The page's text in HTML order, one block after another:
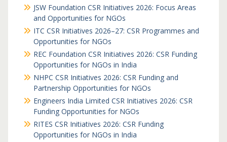
JSW Foundation CSR Initiatives 2026: Focus Areas
and Opportunities for NGOs
ITC CSR Initiatives 2026–27: CSR Programmes and
Opportunities for NGOs
REC Foundation CSR Initiatives 2026: CSR Funding
Opportunities for NGOs in India
NHPC CSR Initiatives 2026: CSR Funding and
Partnership Opportunities for NGOs
Engineers India Limited CSR Initiatives 2026: CSR
Funding Opportunities for NGOs
RITES CSR Initiatives 2026: CSR Funding
Opportunities for NGOs in India